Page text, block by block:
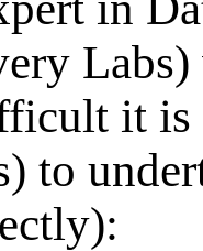
it is
to